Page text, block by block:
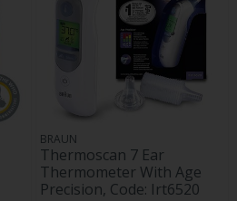
BRAUN
Thermoscan 7 Ear
Thermometer With Age
Precision, Code: Irt6520